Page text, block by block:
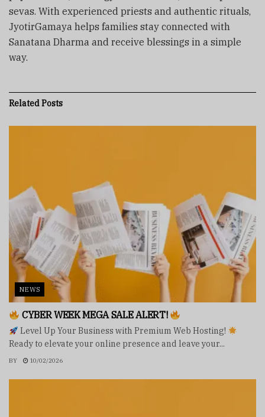
sevas. With experienced priests and authentic rituals,
JyotirGamaya helps families stay connected with
Sanatana Dharma and receive blessings in a simple
way.
RelatedPosts
NEWS
CYBER WEEK MEGA SALE ALERT!
Level Up Your Business with Premium Web Hosting!
Ready to elevate your online presence and leave your...
BY 10/02/2026